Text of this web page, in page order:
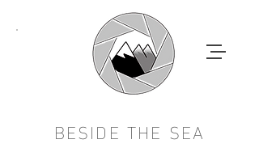
BESIDE THE SEA